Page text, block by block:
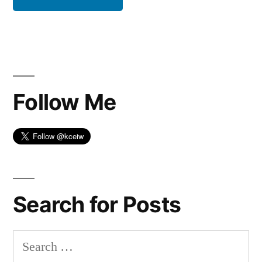
Follow Me
Search for Posts
Search